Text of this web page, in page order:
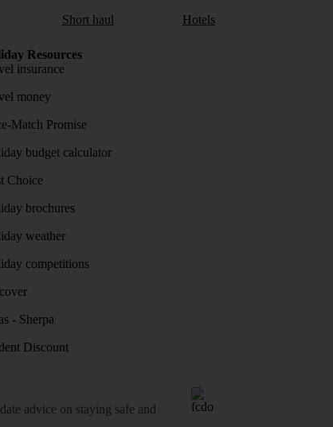
Short haul Hotels
Resources
insurance
money
Match Promise
budget calculator
Choice
brochures
weather
competitions
- Sherpa
Discount
advice on staying safe and